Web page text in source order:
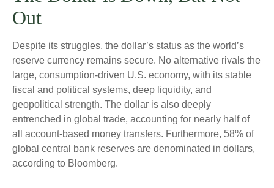
Out
Despite its struggles, the dollar’s status as the world’s
reserve currency remains secure. No alternative rivals the
large, consumption-driven U.S. economy, with its stable
fiscal and political systems, deep liquidity, and
geopolitical strength. The dollar is also deeply
entrenched in global trade, accounting for nearly half of
all account-based money transfers. Furthermore, 58% of
global central bank reserves are denominated in dollars,
according to Bloomberg.